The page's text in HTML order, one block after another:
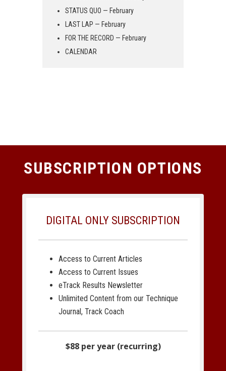
STATUS QUO — February
LAST LAP — February
FOR THE RECORD — February
CALENDAR
SUBSCRIPTION OPTIONS
DIGITAL ONLY SUBSCRIPTION
Access to Current Articles
Access to Current Issues
eTrack Results Newsletter
Unlimited Content from our Technique
Journal, Track Coach
$88 per year (recurring)